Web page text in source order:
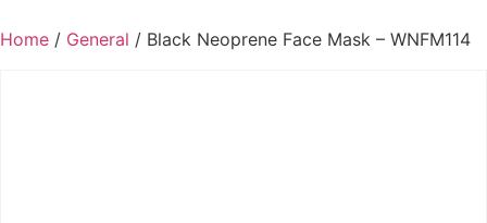
Home / General / Black Neoprene Face Mask – WNFM114